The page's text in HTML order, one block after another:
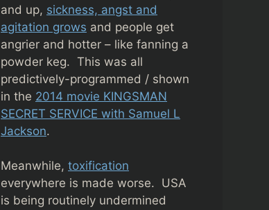
and up, sickness, angst and
agitation grows and people get
angrier and hotter – like fanning a
powder keg. This was all
predictively-programmed / shown
in the 2014 movie KINGSMAN
SECRET SERVICE with Samuel L
Jackson.
Meanwhile, toxification
everywhere is made worse. USA
is being routinely undermined